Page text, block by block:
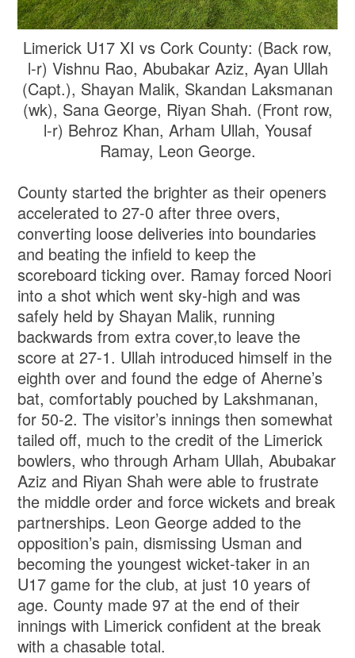
Limerick U17 XI vs Cork County: (Back row,
l-r) Vishnu Rao, Abubakar Aziz, Ayan Ullah
(Capt.), Shayan Malik, Skandan Laksmanan
(wk), Sana George, Riyan Shah. (Front row,
l-r) Behroz Khan, Arham Ullah, Yousaf
Ramay, Leon George.
County started the brighter as their openers
accelerated to 27-0 after three overs,
converting loose deliveries into boundaries
and beating the infield to keep the
scoreboard ticking over. Ramay forced Noori
into a shot which went sky-high and was
safely held by Shayan Malik, running
backwards from extra cover,to leave the
score at 27-1. Ullah introduced himself in the
eighth over and found the edge of Aherne’s
bat, comfortably pouched by Lakshmanan,
for 50-2. The visitor’s innings then somewhat
tailed off, much to the credit of the Limerick
bowlers, who through Arham Ullah, Abubakar
Aziz and Riyan Shah were able to frustrate
the middle order and force wickets and break
partnerships. Leon George added to the
opposition’s pain, dismissing Usman and
becoming the youngest wicket-taker in an
U17 game for the club, at just 10 years of
age. County made 97 at the end of their
innings with Limerick confident at the break
with a chasable total.